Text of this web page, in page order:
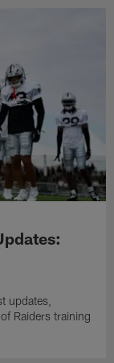
updates,
Raiders training